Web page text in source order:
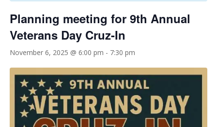
Planning meeting for 9th Annual
Veterans Day Cruz-In
November 6, 2025 @ 6:00 pm - 7:30 pm